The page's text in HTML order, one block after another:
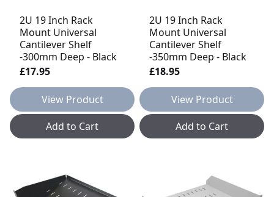
2U 19 Inch Rack
Mount Universal
Cantilever Shelf
-300mm Deep - Black
£17.95
View Product
Add to Cart
2U 19 Inch Rack
Mount Universal
Cantilever Shelf
-350mm Deep - Black
£18.95
View Product
Add to Cart